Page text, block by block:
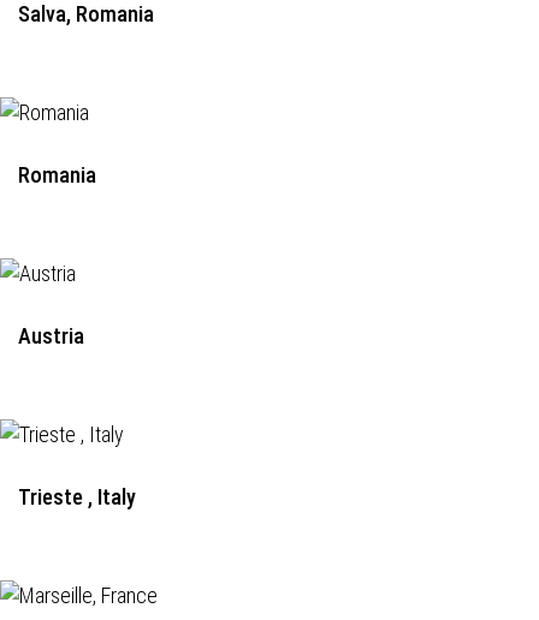
Salva, Romania
Romania
Austria
Trieste , Italy